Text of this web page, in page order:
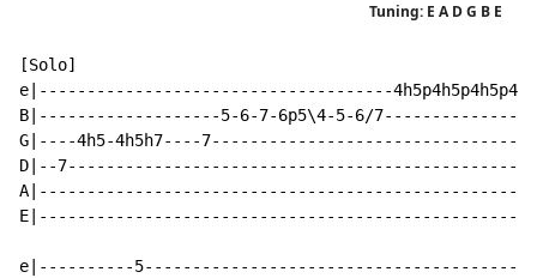
Tuning: E A D G B E
[Solo]
e|-------------------------------------
B|-------------------5-6-7-6p5\4-5-6/
G|----4h5-4h5h7----
D|--
e|----------